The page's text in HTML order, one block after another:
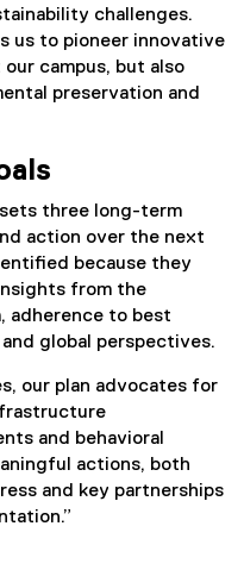
challenges.
us to pioneer innovative
campus, but also
preservation and
three long-term
action over the next
because they
from the
adherence to best
global perspectives.
our plan advocates for
and behavioral
actions, both
and key partnerships